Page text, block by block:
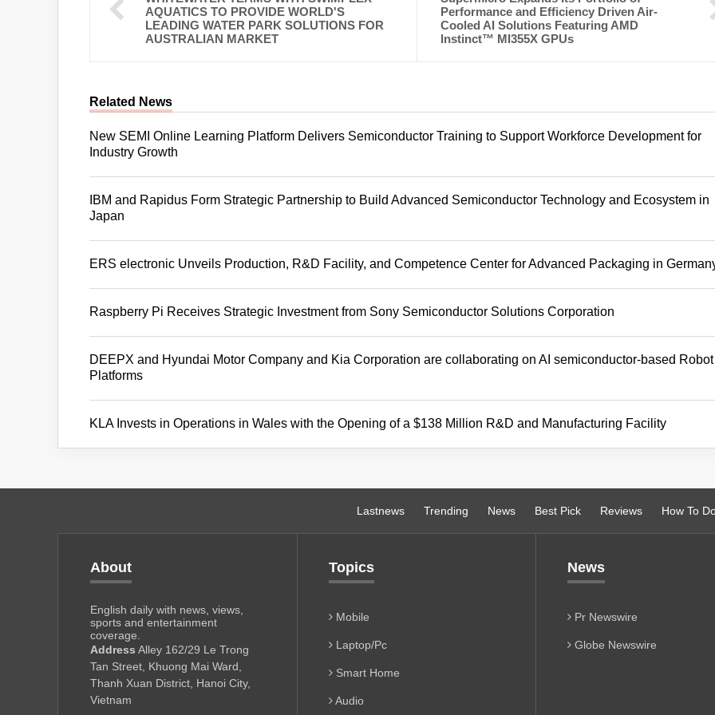
AQUATICS TO PROVIDE WORLD'S
LEADING WATER PARK SOLUTIONS FOR
AUSTRALIAN MARKET
Performance and Efficiency Driven Air-
Cooled AI Solutions Featuring AMD
Instinct™ MI355X GPUs
Related News
New SEMI Online Learning Platform Delivers Semiconductor Training to Support Workforce Development for
Industry Growth
IBM and Rapidus Form Strategic Partnership to Build Advanced Semiconductor Technology and Ecosystem in
Japan
ERS electronic Unveils Production, R&D Facility, and Competence Center for Advanced Packaging in
Raspberry Pi Receives Strategic Investment from Sony Semiconductor Solutions Corporation
DEEPX and Hyundai Motor Company and Kia Corporation are collaborating on AI semiconductor-based Robot
Platforms
KLA Invests in Operations in Wales with the Opening of a $138 Million R&D and Manufacturing Facility
Lastnews Trending News Best Pick Reviews How To
About
English daily with news, views,
sports and entertainment
coverage.
Address Alley 162/29 Le Trong
Tan Street, Khuong Mai Ward,
Thanh Xuan District, Hanoi City,
Vietnam
Topics
Mobile
Laptop/Pc
Smart Home
Audio
News
Pr Newswire
Globe Newswire